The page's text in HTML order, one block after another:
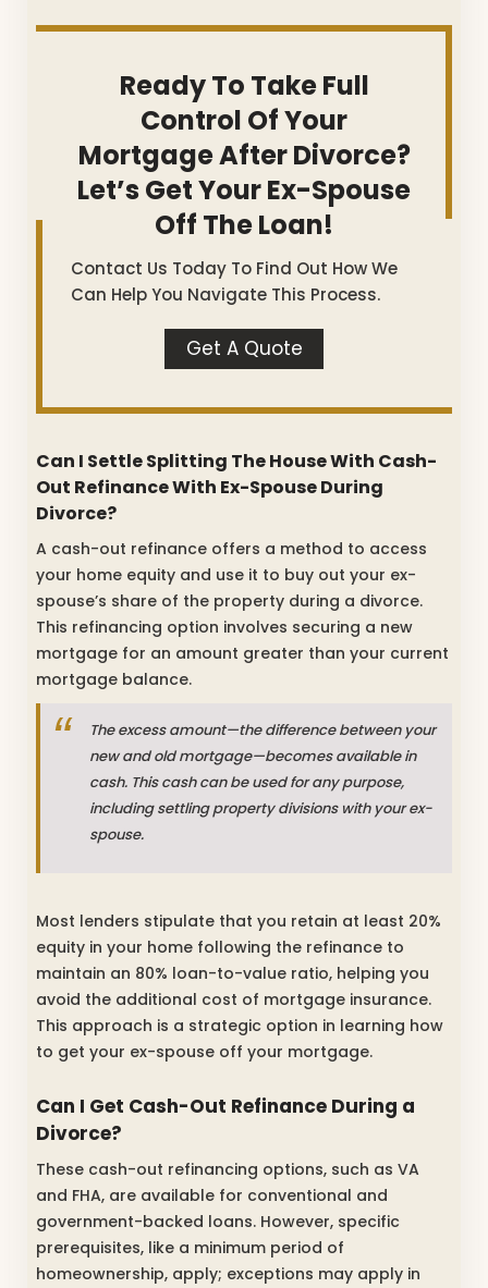
Ready To Take Full
Control Of Your
Mortgage After Divorce?
Let’s Get Your Ex-Spouse
Off The Loan!
Contact Us Today To Find Out How We
Can Help You Navigate This Process.
Get A Quote
Can I Settle Splitting The House With Cash-
Out Refinance With Ex-Spouse During
Divorce?
A cash-out refinance offers a method to access
your home equity and use it to buy out your ex-
spouse’s share of the property during a divorce.
This refinancing option involves securing a new
mortgage for an amount greater than your current
mortgage balance.
The excess amount—the difference between your
new and old mortgage—becomes available in
cash. This cash can be used for any purpose,
including settling property divisions with your ex-
spouse.
Most lenders stipulate that you retain at least 20%
equity in your home following the refinance to
maintain an 80% loan-to-value ratio, helping you
avoid the additional cost of mortgage insurance.
This approach is a strategic option in learning how
to get your ex-spouse off your mortgage.
Can I Get Cash-Out Refinance During a
Divorce?
These cash-out refinancing options, such as VA
and FHA, are available for conventional and
government-backed loans. However, specific
prerequisites, like a minimum period of
homeownership, apply; exceptions may apply in